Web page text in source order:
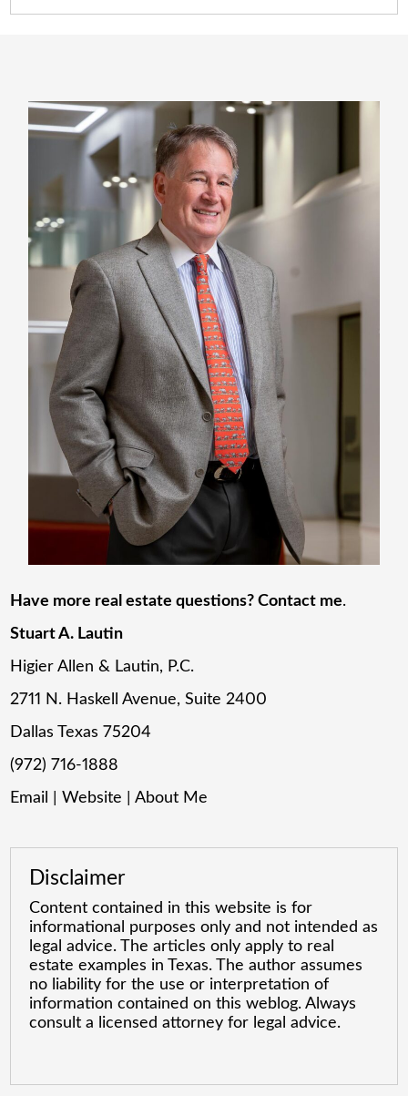
Have more real estate questions? Contact me.
Stuart A. Lautin
Higier Allen & Lautin, P.C.
2711 N. Haskell Avenue, Suite 2400
Dallas Texas 75204
(972) 716-1888
Email
|Website |About Me
Disclaimer
Content contained in this website is for
informational purposes only and not intended as
legal advice. The articles only apply to real
estate examples in Texas. The author assumes
no liability for the use or interpretation of
information contained on this weblog. Always
consult a licensed attorney for legal advice.